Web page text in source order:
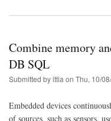
Combine memory
DB SQL
Submitted byittia on Thu, 10/
Embedded devices
of sources, such as sensors,